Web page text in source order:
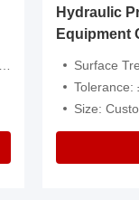
Hydraulic
Equipment
Surface Treatment:
Tolerance:
Size: